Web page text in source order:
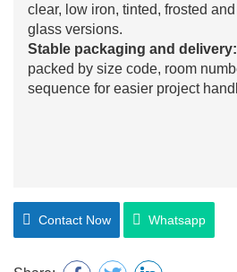
clear, low iron, tinted, frosted
glass versions.
Stable packaging and delivery:
packed by size code, room
sequence for easier project
Contact Now Whatsapp